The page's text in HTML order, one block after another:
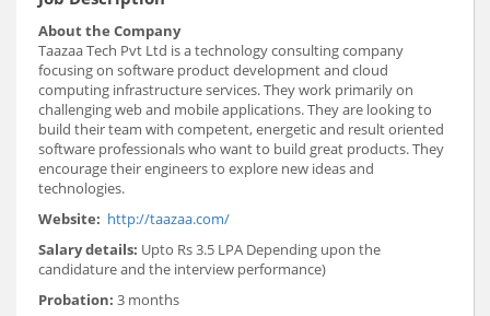
About the Company
Taazaa Tech Pvt Ltd is a technology consulting company
focusing on software product development and cloud
computing infrastructure services. They work primarily on
challenging web and mobile applications. They are looking to
build their team with competent, energetic and result oriented
software professionals who want to build great products. They
encourage their engineers to explore new ideas and
technologies.
Website: http://taazaa.com/
Salary details: Upto Rs 3.5 LPA Depending upon the
candidature and the interview performance)
Probation: 3 months